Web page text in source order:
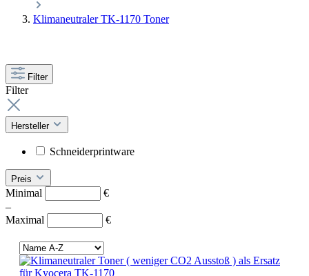
Klimaneutraler TK-1170 Toner
Filter
Filter
Hersteller
Schneiderprintware
Preis
Minimal
€
–
Maximal
€